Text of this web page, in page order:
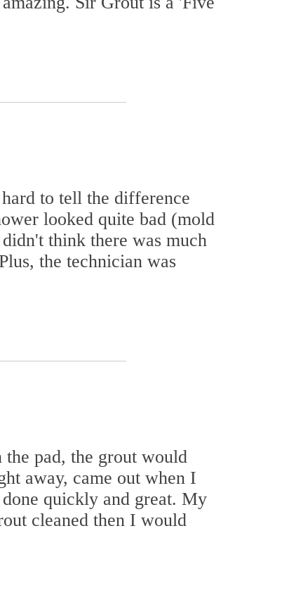
to tell the difference
looked quite bad (mold
think there was much
the technician was
pad, the grout would
away, came out when I
quickly and great. My
cleaned then I would